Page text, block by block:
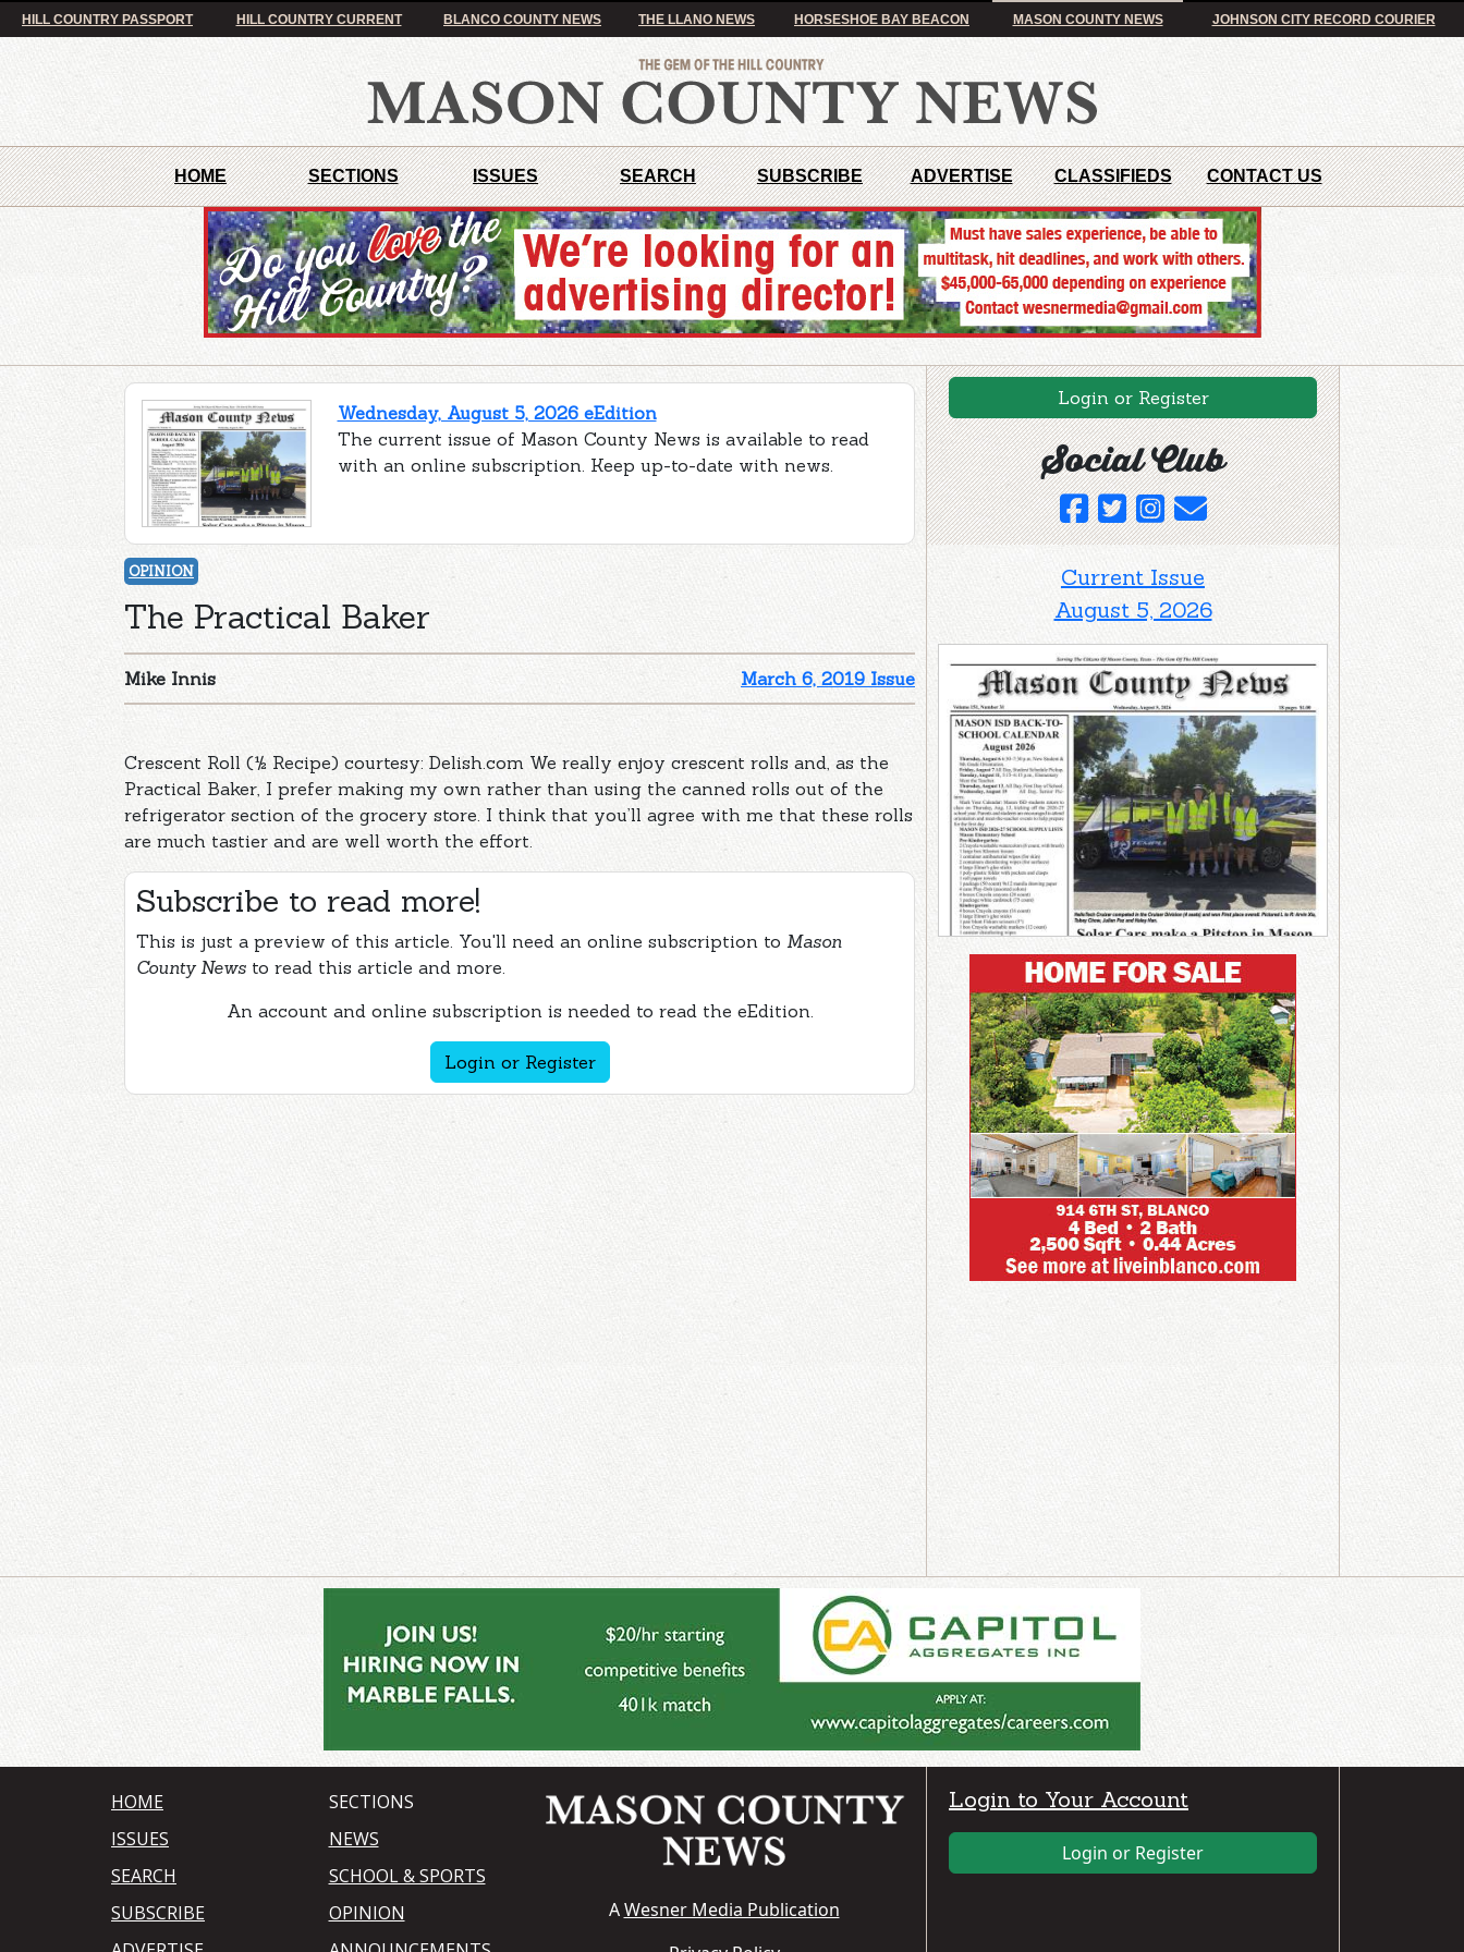
HILL COUNTRY PASSPORT HILL COUNTRY CURRENT BLANCO COUNTY NEWS THE LLANO NEWS HORSESHOE BAY BEACON MASON COUNTY NEWS JOHNSON CITY RECORD COURIER
HOME SECTIONS ISSUES SEARCH SUBSCRIBE ADVERTISE CLASSIFIEDS CONTACT US
Wednesday, August 5, 2026 eEdition
The current issue of Mason County News is available to read
with an online subscription. Keep up-to-date with news.
OPINION
The Practical Baker
March 6, 2019 Issue
Mike Innis
Crescent Roll (½ Recipe) courtesy: Delish.com We really enjoy crescent rolls and, as the
Practical Baker, I prefer making my own rather than using the canned rolls out of the
refrigerator section of the grocery store. I think that you’ll agree with me that these rolls
are much tastier and are well worth the effort.
Subscribe to read more!
This is just a preview of this article. You'll need an online subscription to Mason
County News to read this article and more.
An account and online subscription is needed to read the eEdition.
Login or Register
Login or Register
Social Club
Current Issue
August 5, 2026
HOME
ISSUES
SEARCH
SUBSCRIBE
SECTIONS
NEWS
SCHOOL & SPORTS
OPINION
AWesner Media Publication
Login to Your Account
Login or Register